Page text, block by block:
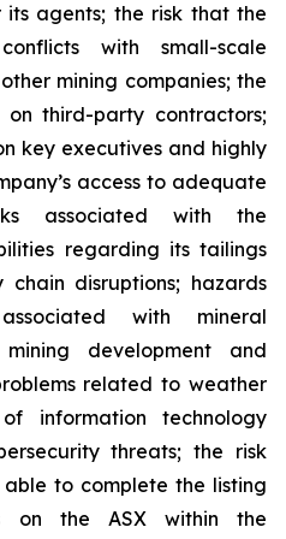
agents; the risk that the
with small-scale
mining companies; the
on third-party contractors;
key executives and highly
access to adequate
associated with the
regarding its tailings
disruptions; hazards
with mineral
development and
related to weather
information technology
threats; the risk
to complete the listing
on the ASX within the